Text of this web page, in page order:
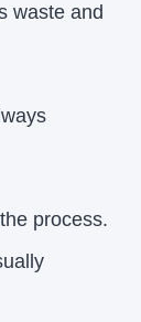
waste and
process.